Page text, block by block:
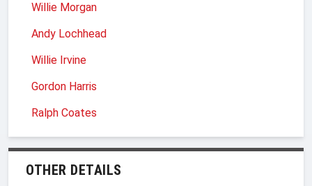
Willie Morgan
Andy Lochhead
Willie Irvine
Gordon Harris
Ralph Coates
OTHER DETAILS